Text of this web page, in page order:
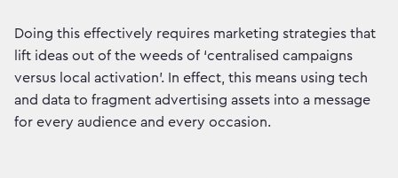
Doing this effectively requires marketing strategies that
lift ideas out of the weeds of ‘centralised campaigns
versus local activation’. In effect, this means using tech
and data to fragment advertising assets into a message
for every audience and every occasion.